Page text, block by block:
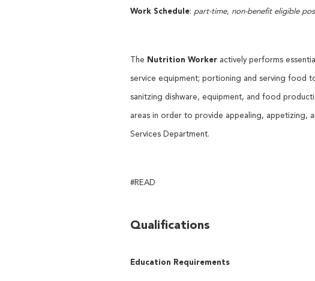
Work Schedule: part-time, non-benefit eligible
The Nutrition Worker actively performs
service equipment; portioning and serving food
sanitzing dishware, equipment, and food
areas in order to provide appealing, appetizing,
Services Department.
#READ
Qualifications
Education Requirements